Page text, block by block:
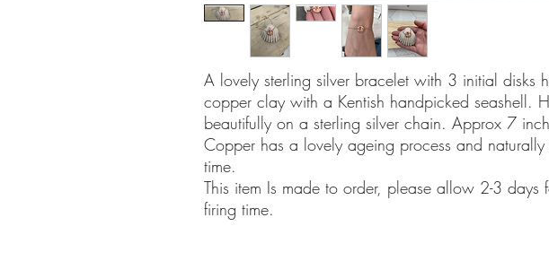
A lovely sterling silver bracelet with 3 initial disks
copper clay with a Kentish handpicked seashell.
beautifully on a sterling silver chain. Approx 7
Copper has a lovely ageing process and
time.
This item Is made to order, please allow 2-3 days
firing time.